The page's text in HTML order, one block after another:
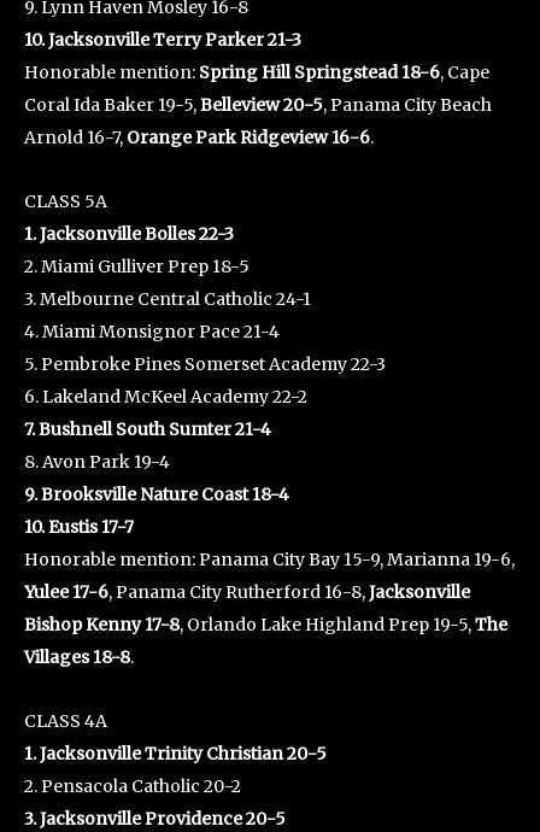
9. Lynn Haven Mosley 16-8
10. Jacksonville Terry Parker 21-3
Honorable mention: Spring Hill Springstead 18-6, Cape
Coral Ida Baker 19-5,Belleview 20-5, Panama City Beach
Arnold 16-7, Orange Park Ridgeview 16-6.
CLASS 5A
1. Jacksonville Bolles 22-3
2. Miami Gulliver Prep 18-5
3. Melbourne Central Catholic 24-1
4. Miami Monsignor Pace 21-4
5. Pembroke Pines Somerset Academy 22-3
6. Lakeland McKeel Academy 22-2
7. Bushnell South Sumter 21-4
8. Avon Park 19-4
9. Brooksville Nature Coast 18-4
10. Eustis 17-7
Honorable mention: Panama City Bay 15-9, Marianna 19-6,
Yulee 17-6, Panama City Rutherford 16-8,Jacksonville
Bishop Kenny 17-8, Orlando Lake Highland Prep 19-5,The
Villages 18-8.
CLASS 4A
1. Jacksonville Trinity Christian 20-5
2. Pensacola Catholic 20-2
3. Jacksonville Providence 20-5